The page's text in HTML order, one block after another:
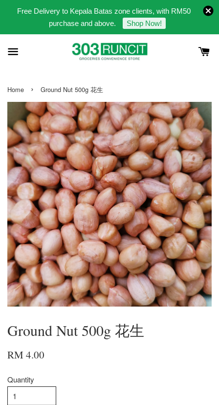
Free Delivery to Kepala Batas zone clients, with RM50
purchase and above.
Shop Now!
Home › Ground Nut 500g 花生
Ground Nut 500g 花生
RM 4.00
Quantity